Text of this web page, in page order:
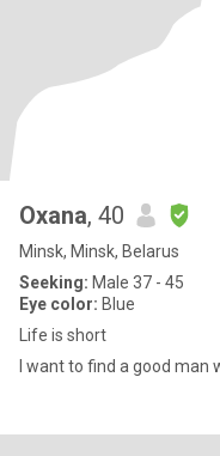
Oxana, 40
Minsk, Minsk, Belarus
Seeking: Male 37 - 45
Eye color: Blue
Life is short
I want to find a good man